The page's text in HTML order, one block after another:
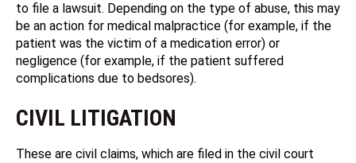
to file a lawsuit. Depending on the type of abuse, this may
be an action for medical malpractice (for example, if the
patient was the victim of a medication error) or
negligence (for example, if the patient suffered
complications due to bedsores).
CIVIL LITIGATION
These are civil claims, which are filed in the civil court